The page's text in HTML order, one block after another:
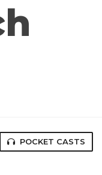
POCKET CASTS